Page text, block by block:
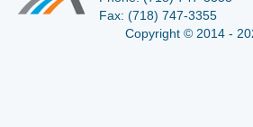
Fax: (718) 747-3355
Copyright © 2014 -